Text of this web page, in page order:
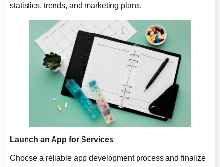
statistics, trends, and marketing plans.
Launch an App for Services
Choose a reliable app development process and finalize